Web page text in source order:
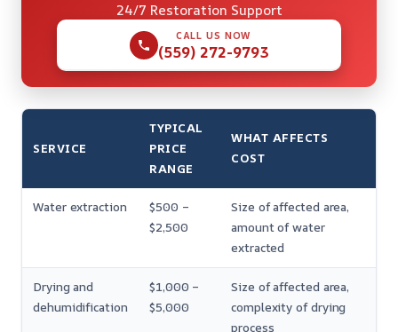
24/7 Restoration Support
CALL US NOW
(559) 272-9793
SERVICE
TYPICAL
PRICE
RANGE
WHAT AFFECTS
COST
Water extraction
$500 –
$2,500
Size of affected area,
amount of water
extracted
Drying and
dehumidification
$1,000 –
$5,000
Size of affected area,
complexity of drying
process